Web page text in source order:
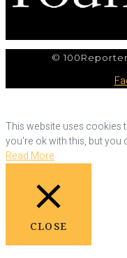
©
This website uses cookies
you're ok with this, but you
Read More
CLOSE